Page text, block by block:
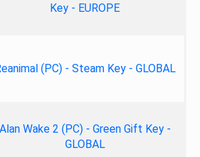
Key - EUROPE
(PC) - Steam Key - GLOBAL
Alan Wake 2 (PC) - Green Gift Key -
GLOBAL